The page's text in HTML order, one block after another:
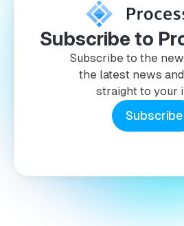
Subscribe to
Subscribe to the
the latest news
straight to your
Subscribe